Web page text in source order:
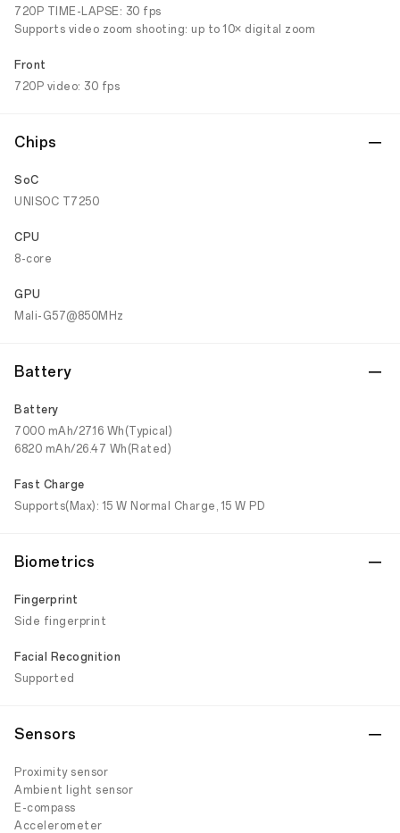
720P TIME-LAPSE: 30 fps
Supports video zoom shooting: up to 10× digital zoom
Front
720P video: 30 fps
Chips
SoC
UNISOC T7250
CPU
8-core
GPU
Mali-G57@850MHz
Battery
Battery
7000 mAh/27.16 Wh(Typical)
6820 mAh/26.47 Wh(Rated)
Fast Charge
Supports(Max): 15 W Normal Charge, 15 W PD
Biometrics
Fingerprint
Side fingerprint
Facial Recognition
Supported
Sensors
Proximity sensor
Ambient light sensor
E-compass
Accelerometer